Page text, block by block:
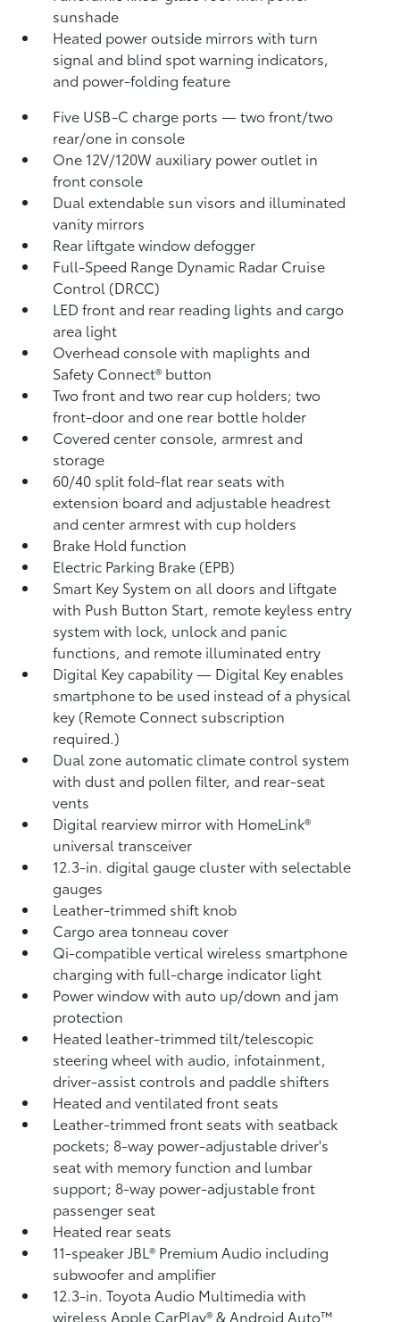
sunshade
Heated power outside mirrors with turn
signal and blind spot warning indicators,
and power-folding feature
Five USB-C charge ports— two front/two
rear/one in console
One 12V/120W auxiliary power outlet in
front console
Dual extendable sun visors and illuminated
vanity mirrors
Rear liftgate window defogger
Full-Speed Range Dynamic Radar Cruise
Control (DRCC)
LED front and rear reading lights and cargo
area light
Overhead console with maplights and
Safety Connect® button
Two front and two rear cup holders; two
front-door and one rear bottle holder
Covered center console, armrest and
storage
60/40 split fold-flat rear seats with
extension board and adjustable headrest
and center armrest with cup holders
Brake Holdfunction
Electric Parking Brake (EPB)
Smart Key System on all doors and liftgate
with Push Button Start, remote keyless entry
system with lock, unlock and panic
functions, and remote illuminated entry
Digital Keycapability — Digital Keyenables
smartphone to be used instead of a physical
key (Remote Connect subscription
required.)
Dual zone automatic climate control system
with dust and pollen filter, and rear-seat
vents
Digital rearview mirror with HomeLink®
universal transceiver
12.3-in. digital gauge cluster with selectable
gauges
Leather-trimmed shift knob
Cargo area tonneau cover
Qi-compatible vertical wireless smartphone
chargingwith full-charge indicator light
Power window with auto up/down and jam
protection
Heated leather-trimmed tilt/telescopic
steering wheel with audio, infotainment,
driver-assist controls and paddle shifters
Heated and ventilated front seats
Leather-trimmed front seats with seatback
pockets; 8-way power-adjustable driver's
seat with memory function and lumbar
support; 8-way power-adjustable front
passenger seat
Heated rear seats
11-speaker JBL® Premium Audio including
subwoofer and amplifier
12.3-in. Toyota Audio Multimedia with
wireless Apple CarPlay®& Android Auto™